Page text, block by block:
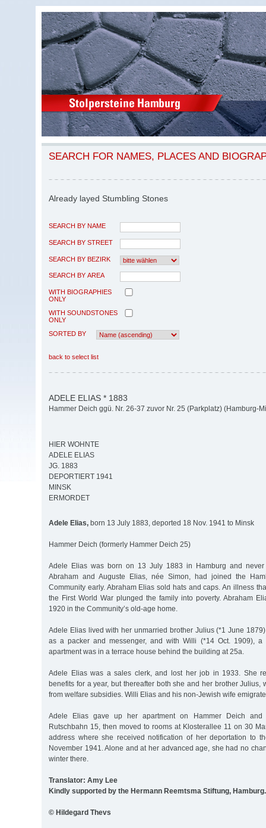
SEARCH FOR NAMES, PLACES AND
Already layed Stumbling Stones
SEARCH BY NAME
SEARCH BY STREET
SEARCH BY BEZIRK
SEARCH BY AREA
WITH BIOGRAPHIES
ONLY
WITH SOUNDSTONES
ONLY
SORTED BY
back to select list
ADELE ELIAS * 1883
Hammer Deich ggü. Nr. 26-37 zuvor Nr. 25 (Parkplatz) (Hamburg-
HIER WOHNTE
ADELE ELIAS
JG. 1883
DEPORTIERT 1941
MINSK
ERMORDET
Adele Elias, born 13 July 1883, deported 18 Nov. 1941 to Minsk
Hammer Deich (formerly Hammer Deich 25)
Adele Elias was born on 13 July 1883 in Hamburg and never
Abraham and Auguste Elias, née Simon, had joined the
Community early. Abraham Elias sold hats and caps. An illness
the First World War plunged the family into poverty. Abraham
1920 in the Community’s old-age home.
Adele Elias lived with her unmarried brother Julius (*1 June
as a packer and messenger, and with Willi (*14 Oct. 1909), a
apartment was in a terrace house behind the building at 25a.
Adele Elias was a sales clerk, and lost her job in 1933. She
benefits for a year, but thereafter both she and her brother Julius,
from welfare subsidies. Willi Elias and his non-Jewish wife
Adele Elias gave up her apartment on Hammer Deich and
Rutschbahn 15, then moved to rooms at Klosterallee 11 on 30
address where she received notification of her deportation to
November 1941. Alone and at her advanced age, she had no
winter there.
Translator: Amy Lee
Kindly supported by the Hermann Reemtsma Stiftung, Hamburg.
© Hildegard Thevs